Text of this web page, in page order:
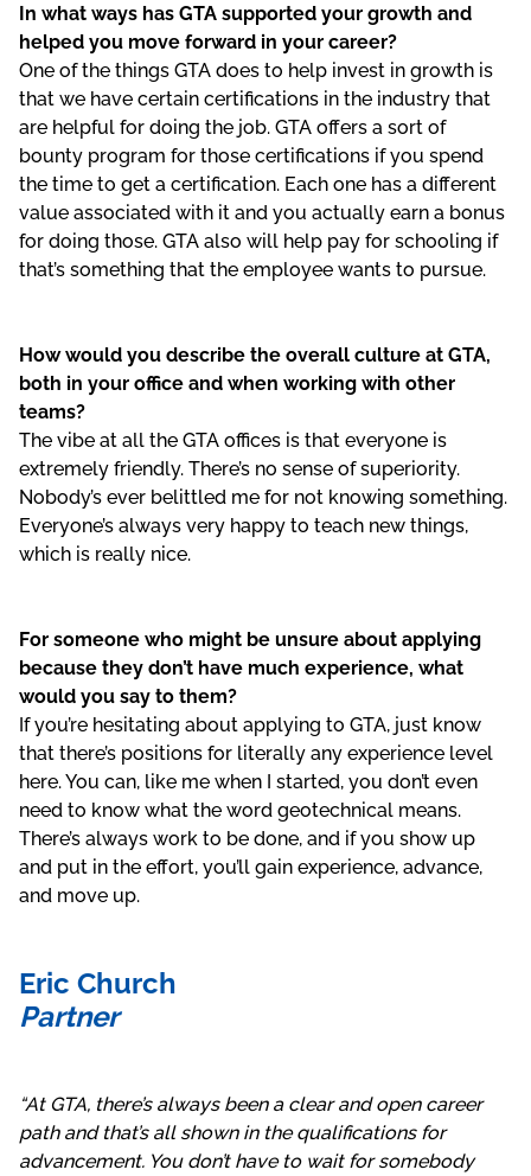
In what ways has GTA supported your growth and
helped you move forward in your career?
One of the things GTA does to help invest in growth is
that we have certain certifications in the industry that
are helpful for doing the job. GTA offers a sort of
bounty program for those certifications if you spend
the time to get a certification. Each one has a different
value associated with it and you actually earn a bonus
for doing those. GTA also will help pay for schooling if
that’s something that the employee wants to pursue.
How would you describe the overall culture at GTA,
both in your office and when working with other
teams?
The vibe at all the GTA offices is that everyone is
extremely friendly. There’s no sense of superiority.
Nobody’s ever belittled me for not knowing something.
Everyone’s always very happy to teach new things,
which is really nice.
For someone who might be unsure about applying
because they don’t have much experience, what
would you say to them?
If you’re hesitating about applying to GTA, just know
that there’s positions for literally any experience level
here. You can, like me when I started, you don’t even
need to know what the word geotechnical means.
There’s always work to be done, and if you show up
and put in the effort, you’ll gain experience, advance,
and move up.
Eric Church
Partner
“At GTA, there’s always been a clear and open career
path and that’s all shown in the qualifications for
advancement. You don’t have to wait for somebody